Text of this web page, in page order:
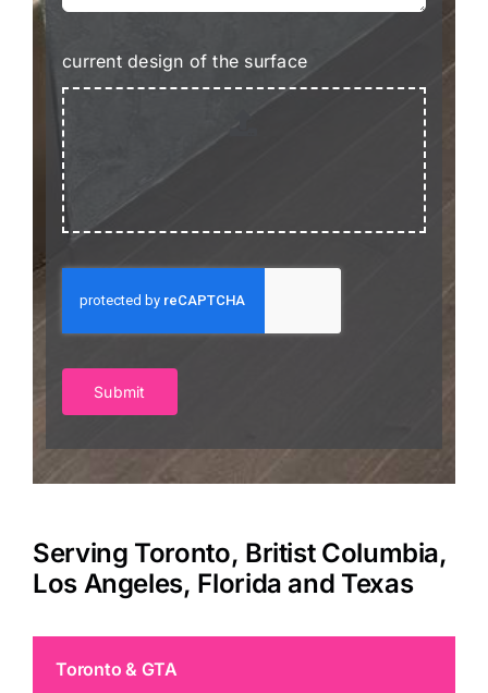
current design of the surface
Submit
Serving Toronto, Britist Columbia,
Los Angeles, Florida and Texas
Toronto & GTA